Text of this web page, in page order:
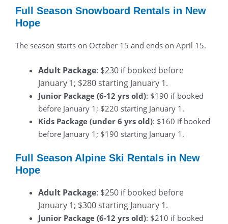
Full Season Snowboard Rentals in New
Hope
The season starts on October 15 and ends on April 15.
Adult Package: $230 if booked before
January 1; $280 starting January 1.
Junior Package (6-12 yrs old): $190 if booked
before January 1; $220 starting January 1.
Kids Package (under 6 yrs old): $160 if booked
before January 1; $190 starting January 1.
Full Season Alpine Ski Rentals in New
Hope
Adult Package: $250 if booked before
January 1; $300 starting January 1.
Junior Package (6-12 yrs old): $210 if booked